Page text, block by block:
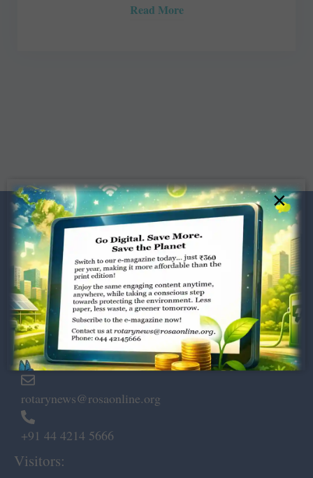
Read More
Dugar Towers, 3rd Floor, 34,
Marshalls Road, Egmore,
Chennai – 600 008.
rotarynews@rosaonline.org
+91 44 4214 5666
Visitors:
×